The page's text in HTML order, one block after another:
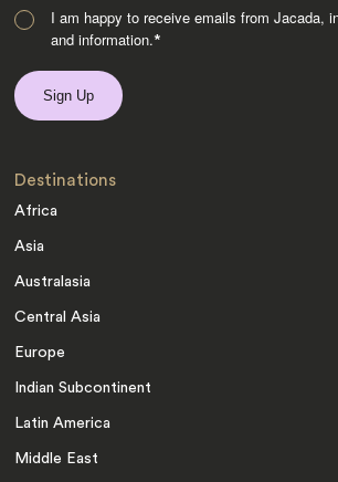
I am happy to receive emails from Jacada,
and information.*
Destinations
Africa
Asia
Australasia
Central Asia
Europe
Indian Subcontinent
Latin America
Middle East